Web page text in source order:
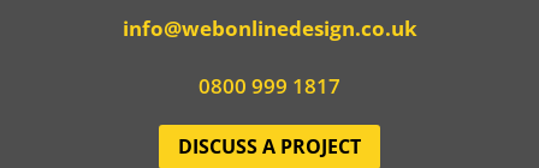
info@webonlinedesign.co.uk
0800 999 1817
DISCUSS A PROJECT